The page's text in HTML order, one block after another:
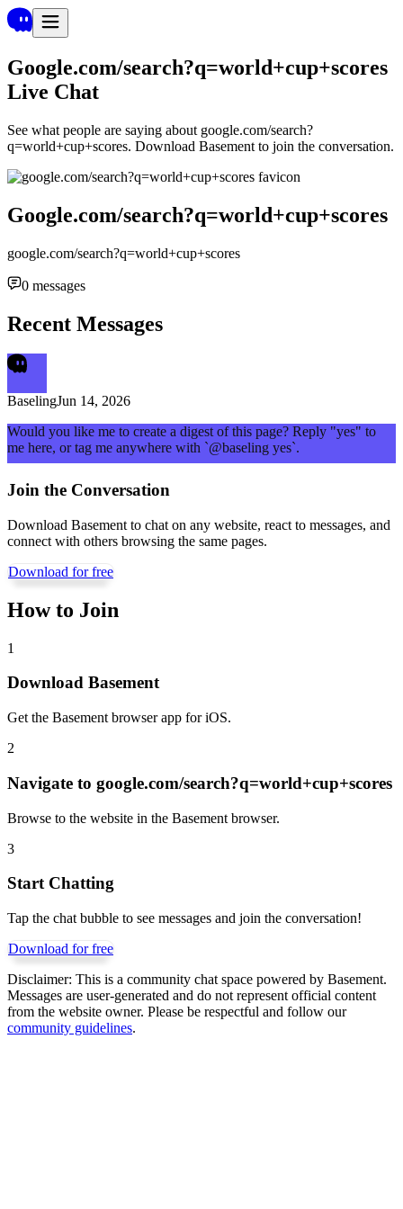
Google.com/search?q=world+cup+scores
Live Chat
See what people are saying about google.com/search?
q=world+cup+scores. Download Basement to join the conversation.
Google.com/search?q=world+cup+scores
google.com/search?q=world+cup+scores
0 messages
Recent Messages
BaselingJun 14, 2026
Would you like me to create a digest of this page? Reply "yes" to
me here, or tag me anywhere with `@baseling yes`.
Join the Conversation
Download Basement to chat on any website, react to messages, and
connect with others browsing the same pages.
Download for free
How to Join
1
Download Basement
Get the Basement browser app for iOS.
2
Navigate to google.com/search?q=world+cup+scores
Browse to the website in the Basement browser.
3
Start Chatting
Tap the chat bubble to see messages and join the conversation!
Download for free
Disclaimer: This is a community chat space powered by Basement.
Messages are user-generated and do not represent official content
from the website owner. Please be respectful and follow our
community guidelines.